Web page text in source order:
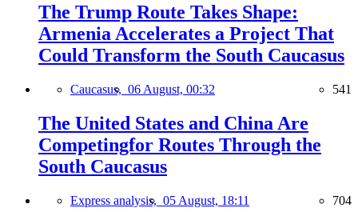
The Trump Route Takes Shape:
Armenia Accelerates a Project That
Could Transform the South Caucasus
Caucasus, 06 August, 00:32 541
The United States and China Are
Competingfor Routes Through the
South Caucasus
Express analysis, 05 August, 18:11 704